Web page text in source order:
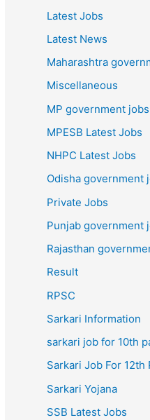
Latest Jobs
Latest News
Maharashtra
Miscellaneous
MP government jobs
MPESB Latest Jobs
NHPC Latest Jobs
Odisha government
Private Jobs
Punjab government
Rajasthan
Result
RPSC
Sarkari Information
sarkari job for 10th
Sarkari Job For 12th
Sarkari Yojana
SSB Latest Jobs